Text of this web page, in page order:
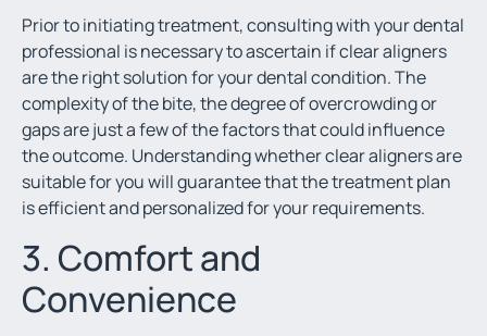
Prior to initiating treatment, consulting with your dental
professional is necessary to ascertain if clear aligners
are the right solution for your dental condition. The
complexity of the bite, the degree of overcrowding or
gaps are just a few of the factors that could influence
the outcome. Understanding whether clear aligners are
suitable for you will guarantee that the treatment plan
is efficient and personalized for your requirements.
3. Comfort and
Convenience